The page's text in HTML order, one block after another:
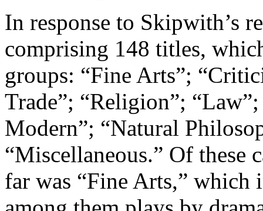
In response to Skipwith’s
comprising 148 titles,
groups: “Fine Arts”;
Trade”; “Religion”;
Modern”; “Natural
“Miscellaneous.” Of these
far was “Fine Arts,”